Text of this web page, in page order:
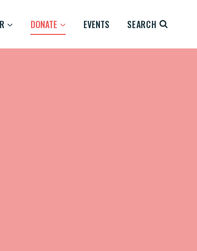
DONATE EVENTS SEARCH